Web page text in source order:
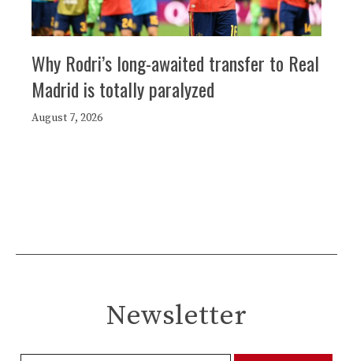
Why Rodri’s long-awaited transfer to Real
Madrid is totally paralyzed
August 7, 2026
Newsletter